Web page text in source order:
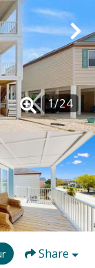
1/24
Share